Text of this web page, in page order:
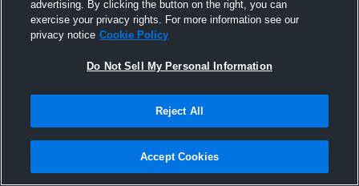
Joined Hudl
28 August 2016
advertising. By clicking the button on the right, you can
exercise your privacy rights. For more information see our
privacy notice Cookie Policy
Do Not Sell My Personal Information
Reject All
Accept Cookies